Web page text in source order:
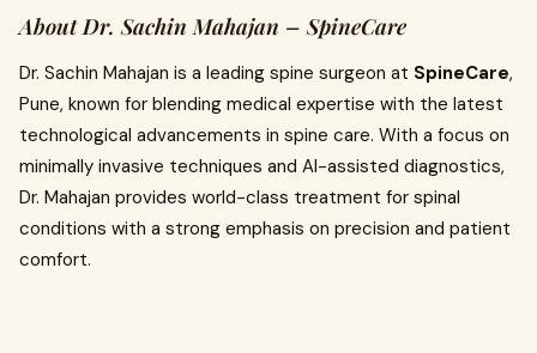
About Dr. Sachin Mahajan – SpineCare
Dr. Sachin Mahajan is a leading spine surgeon at SpineCare,
Pune, known for blending medical expertise with the latest
technological advancements in spine care. With a focus on
minimally invasive techniques and AI-assisted diagnostics,
Dr. Mahajan provides world-class treatment for spinal
conditions with a strong emphasis on precision and patient
comfort.